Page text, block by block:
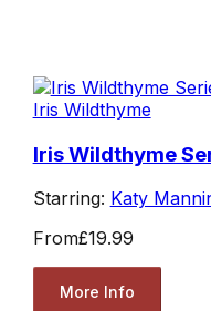
Iris Wildthyme
Iris Wildthyme
Starring: Katy
From£19.99
More Info